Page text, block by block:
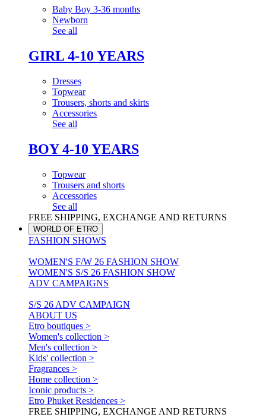
Baby Boy 3-36 months
Newborn
See all
GIRL 4-10 YEARS
Dresses
Topwear
Trousers, shorts and skirts
Accessories
See all
BOY 4-10 YEARS
Topwear
Trousers and shorts
Accessories
See all
FREE SHIPPING, EXCHANGE AND RETURNS
WORLD OF ETRO
FASHION SHOWS
WOMEN'S F/W 26 FASHION SHOW
WOMEN'S S/S 26 FASHION SHOW
ADV CAMPAIGNS
S/S 26 ADV CAMPAIGN
ABOUT US
Etro boutiques >
Women's collection >
Men's collection >
Kids' collection >
Fragrances >
Home collection >
Iconic products >
Etro Phuket Residences >
FREE SHIPPING, EXCHANGE AND RETURNS